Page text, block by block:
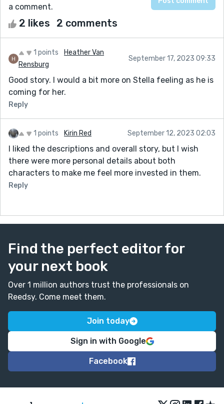
a comment.
2 likes 2 comments
1 points
Heather Van
Rensburg
September 17, 2023 09:33
Good story. I would a bit more on Stella feeling as he is
coming for her.
Reply
1 points Kirin Red September 12, 2023 02:03
I liked the descriptions and overall story, but I wish
there were more personal details about both
characters to make me feel more invested in them.
Reply
Find the perfect editor for
your next book
Over 1 million authors trust the professionals on
Reedsy. Come meet them.
Join today
Sign in with Google
Facebook